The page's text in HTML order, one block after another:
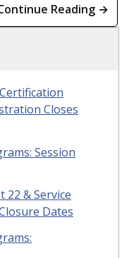
Reading →
Closes
Session
22 & Service
Dates